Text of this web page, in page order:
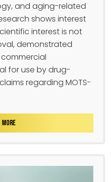
and aging-related
shows interest
interest is not
demonstrated
for use by drug-
regarding MOTS-